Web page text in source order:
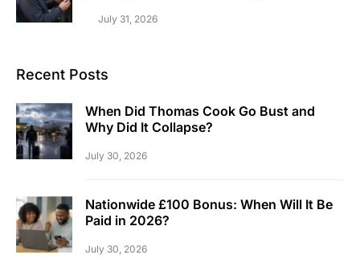
July 31, 2026
Recent Posts
When Did Thomas Cook Go Bust and
Why Did It Collapse?
July 30, 2026
Nationwide £100 Bonus: When Will It Be
Paid in 2026?
July 30, 2026